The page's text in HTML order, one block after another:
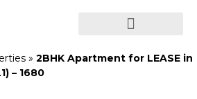
» 2BHK Apartment for LEASE in
– 1680